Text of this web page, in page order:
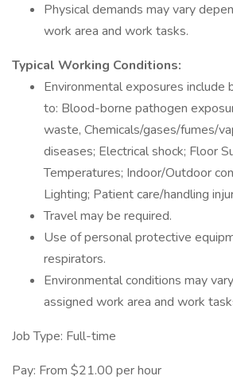
Physical demands may vary
work area and work tasks.
Typical Working Conditions:
Environmental exposures include
to: Blood-borne pathogen
waste, Chemicals/gases/fumes/
diseases; Electrical shock; Floor
Temperatures; Indoor/Outdoor
Lighting; Patient care/handling
Travel may be required.
Use of personal protective
respirators.
Environmental conditions may
assigned work area and work
Job Type: Full-time
Pay: From $21.00 per hour